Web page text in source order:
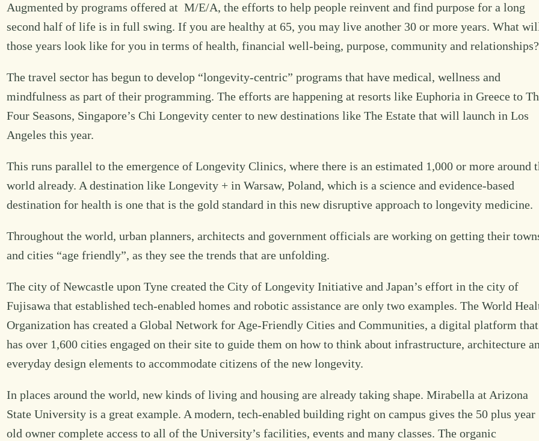
Augmented by programs offered at M/E/A, the efforts to help people reinvent and find purpose for a long
second half of life is in full swing. If you are healthy at 65, you may live another 30 or more years. What
those years look like for you in terms of health, financial well-being, purpose, community and relationships?
The travel sector has begun to develop “longevity-centric” programs that have medical, wellness and
mindfulness as part of their programming. The efforts are happening at resorts like Euphoria in Greece to
Four Seasons, Singapore’s Chi Longevity center to new destinations like The Estate that will launch in Los
Angeles this year.
This runs parallel to the emergence of Longevity Clinics, where there is an estimated 1,000 or more around
world already. A destination like Longevity + in Warsaw, Poland, which is a science and evidence-based
destination for health is one that is the gold standard in this new disruptive approach to longevity medicine.
Throughout the world, urban planners, architects and government officials are working on getting their
and cities “age friendly”, as they see the trends that are unfolding.
The city of Newcastle upon Tyne created the City of Longevity Initiative and Japan’s effort in the city of
Fujisawa that established tech-enabled homes and robotic assistance are only two examples. The World
Organization has created a Global Network for Age-Friendly Cities and Communities, a digital platform that
has over 1,600 cities engaged on their site to guide them on how to think about infrastructure, architecture
everyday design elements to accommodate citizens of the new longevity.
In places around the world, new kinds of living and housing are already taking shape. Mirabella at Arizona
State University is a great example. A modern, tech-enabled building right on campus gives the 50 plus year
old owner complete access to all of the University’s facilities, events and many classes. The organic